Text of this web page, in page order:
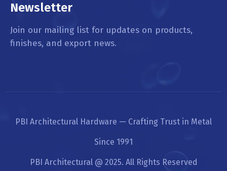
Newsletter
Join our mailing list for updates on products,
finishes, and export news.
PBI Architectural Hardware — Crafting Trust in Metal
Since 1991
PBI Architectural @ 2025. All Rights Reserved